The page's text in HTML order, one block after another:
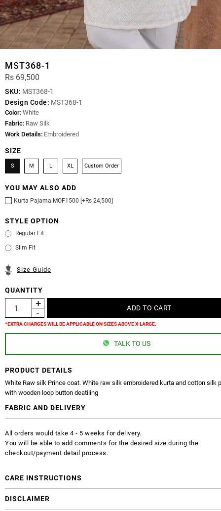
MST368-1
Rs 69,500
SKU: MST368-1
Design Code: MST368-1
Color: White
Fabric: Raw Silk
Work Details: Embroidered
SIZE
S M L XL Custom Order
YOU MAY ALSO ADD
Kurta Pajama MOF1500 [+Rs 24,500]
STYLE OPTION
Regular Fit
Slim Fit
Size Guide
QUANTITY
*EXTRA CHARGES WILL BE APPLICABLE ON SIZES ABOVE X-LARGE.
TALK TO US
PRODUCT DETAILS
White Raw silk Prince coat. White raw silk embroidered kurta and cotton silk
with wooden loop button deatiling
FABRIC AND DELIVERY
All orders would take 4 - 5 weeks for delivery.
You will be able to add comments for the desired size during the
checkout/payment detail process.
CARE INSTRUCTIONS
DISCLAIMER